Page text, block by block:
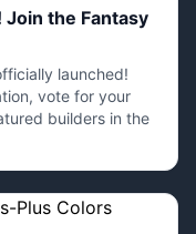
Join the Fantasy
launched!
vote for your
builders in the